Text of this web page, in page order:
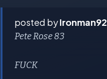
posted byIronman92
Pete Rose 83
FUCK